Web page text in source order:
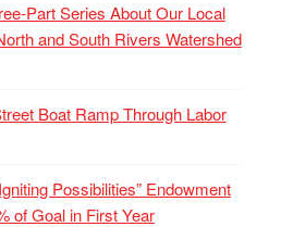
Part Series About Our Local
and South Rivers Watershed
Boat Ramp Through Labor
Possibilities” Endowment
of Goal in First Year